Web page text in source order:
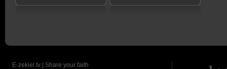
E-zekiel.tv | Share your faith